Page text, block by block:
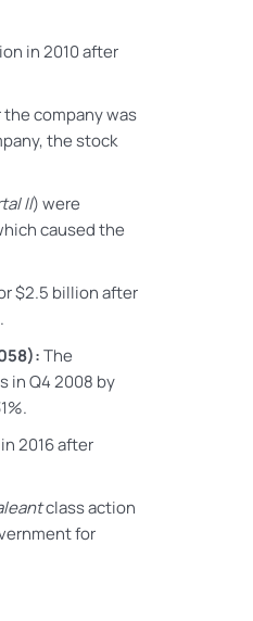
in 2010 after
company was
the stock
II) were
caused the
$2.5 billion after
The
in Q4 2008 by
2016 after
class action
for